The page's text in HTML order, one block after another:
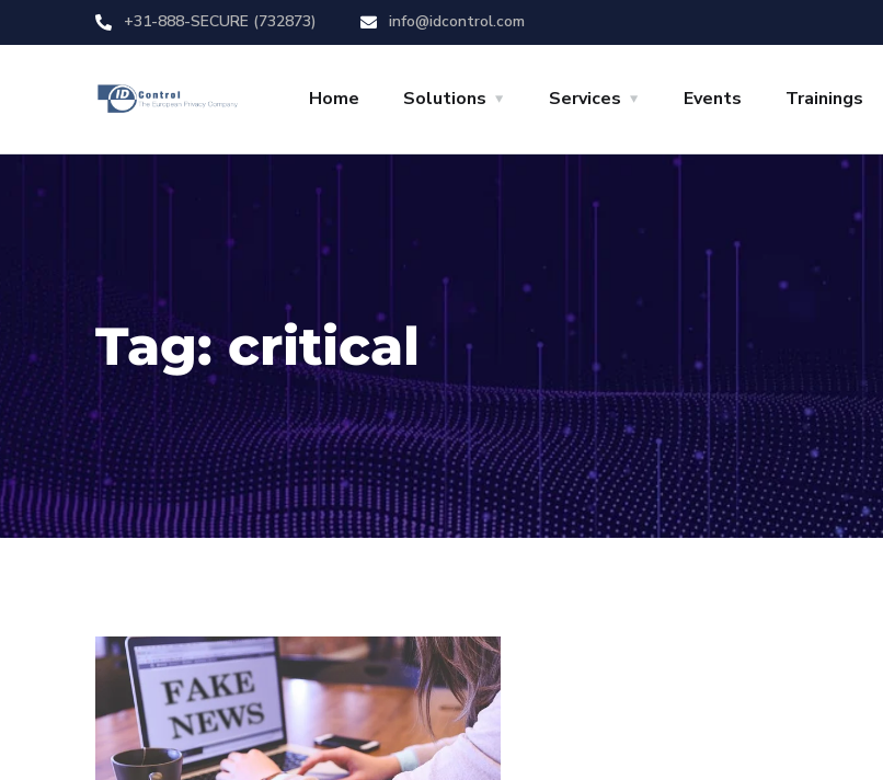
+31-888-SECURE (732873) info@idcontrol.com
Home Solutions Services Events Trainings
Tag:critical